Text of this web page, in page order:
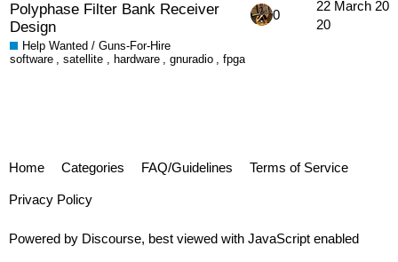
Polyphase Filter Bank Receiver
Design
Help Wanted / Guns-For-Hire
software
,satellite hardware gnuradio ,fpga
0
22 March 20
20
Home Categories FAQ/Guidelines Terms of Service
Privacy Policy
Powered by Discourse, best viewed with JavaScript enabled